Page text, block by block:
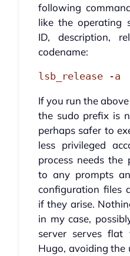
following
like the operating
ID, description,
codename:
lsb_release -a
If you run the
the sudo prefix is
perhaps safer to
less privileged
process needs
to any prompts
configuration files
if they arise.
in my case,
server serves flat
Hugo, avoiding the